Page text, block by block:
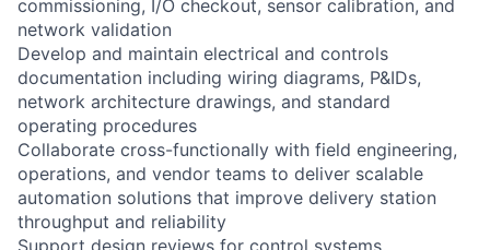
commissioning, I/O checkout, sensor calibration, and
network validation
Develop and maintain electrical and controls
documentation including wiring diagrams, P&IDs,
network architecture drawings, and standard
operating procedures
Collaborate cross-functionally with field engineering,
operations, and vendor teams to deliver scalable
automation solutions that improve delivery station
throughput and reliability
Support design reviews for control systems,